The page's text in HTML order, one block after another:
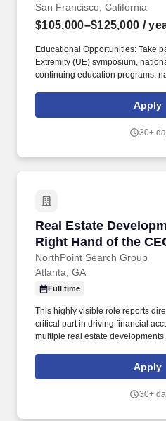
San Francisco, California
$105,000–$125,000 /
Educational Opportunities: Take
Extremity (UE) symposium,
continuing education programs,
support a wide range of patient
rehabilitation to non-operative
Apply
30+
Real Estate
Right Hand of the
Position
NorthPoint Search Group
Real Estate
Atlanta, GA
Full time
This highly visible role reports
critical part in driving financial
multiple real estate
executive decision-making.Apply
30+